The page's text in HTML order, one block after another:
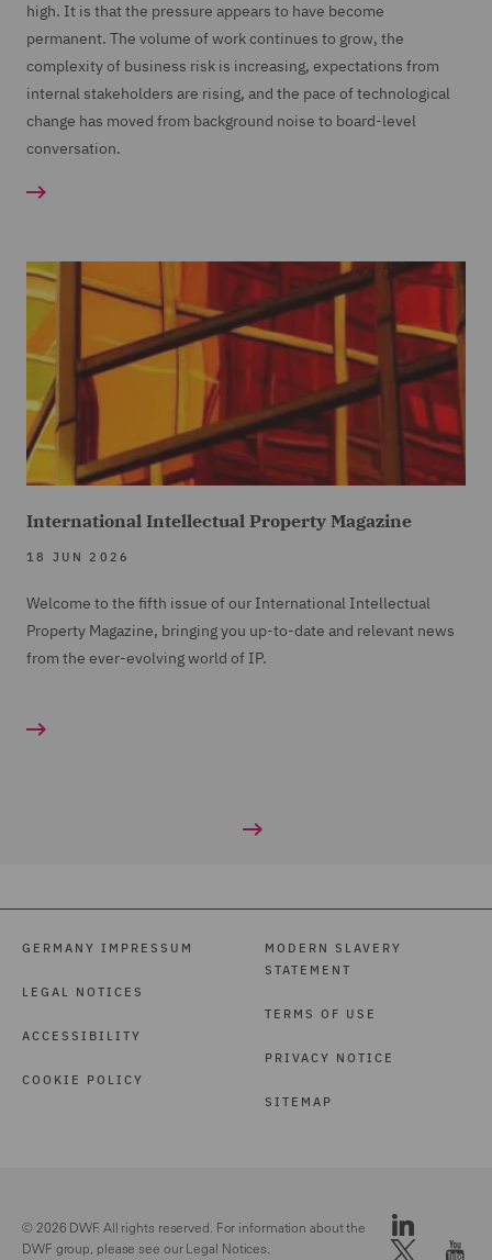
high. It is that the pressure appears to have become
permanent. The volume of work continues to grow, the
complexity of business risk is increasing, expectations from
internal stakeholders are rising, and the pace of technological
change has moved from background noise to board-level
conversation.
International Intellectual Property Magazine
18 JUN 2026
Welcome to the fifth issue of our International Intellectual
Property Magazine, bringing you up-to-date and relevant news
from the ever-evolving world of IP.
GERMANY IMPRESSUM
LEGAL NOTICES
ACCESSIBILITY
COOKIE POLICY
MODERN SLAVERY
STATEMENT
TERMS OF USE
PRIVACY NOTICE
SITEMAP
© 2026 DWF. All rights reserved. For information about the
DWF group, please see ourLegal Notices.